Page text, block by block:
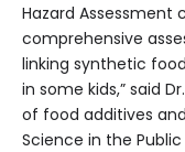
Hazard
comprehensive
linking synthetic
in some kids,” said
of food additives
Science in the